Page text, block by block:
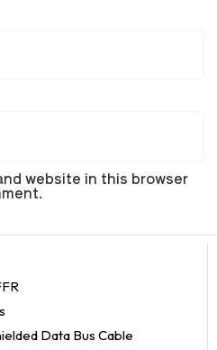
website in this browser
Data Bus Cable